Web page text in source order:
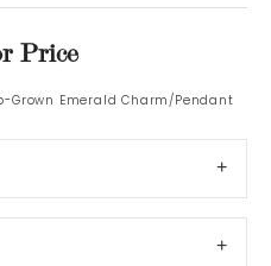
Price
Grown Emerald Charm/Pendant